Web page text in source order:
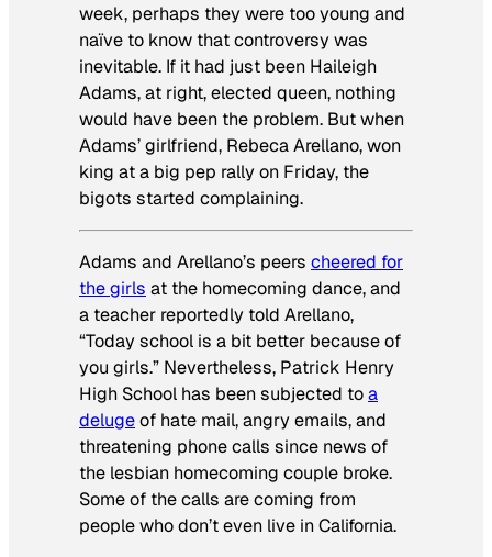
week, perhaps they were too young and
naïve to know that controversy was
inevitable. If it had just been Haileigh
Adams, at right, elected queen, nothing
would have been the problem. But when
Adams’ girlfriend, Rebeca Arellano, won
king at a big pep rally on Friday, the
bigots started complaining.
Adams and Arellano’s peers cheered for
the girls at the homecoming dance, and
a teacher reportedly told Arellano,
“Today school is a bit better because of
you girls.” Nevertheless, Patrick Henry
High School has been subjected toa
delugeof hate mail, angry emails, and
threatening phone calls since news of
the lesbian homecoming couple broke.
Some of the calls are coming from
people who don’t even live in California.